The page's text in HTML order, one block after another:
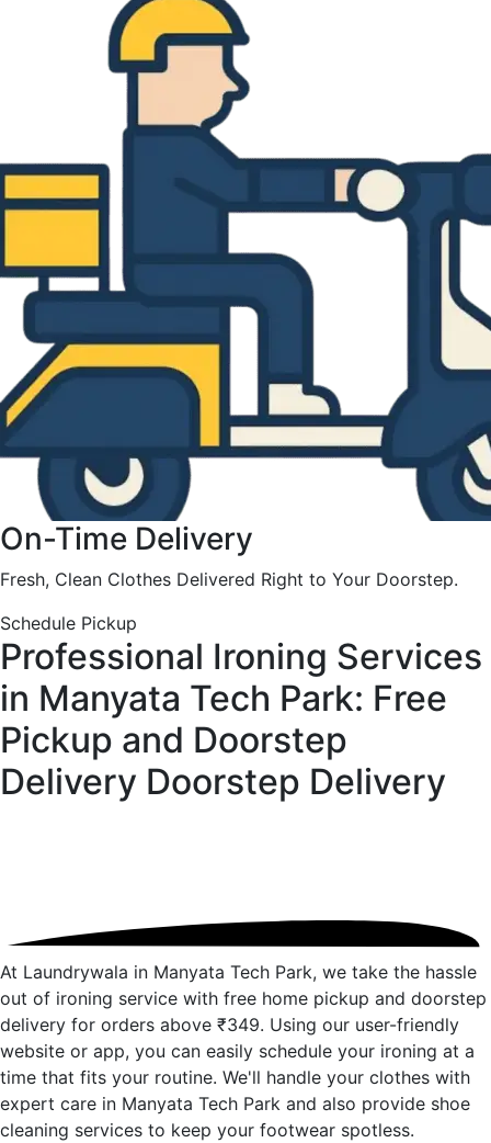
On-Time Delivery
Fresh, Clean Clothes Delivered Right to Your Doorstep.
Schedule Pickup
Professional Ironing Services
in Manyata Tech Park: Free
Pickup and Doorstep
Delivery Doorstep Delivery
At Laundrywala in Manyata Tech Park, we take the hassle
out of ironing service with free home pickup and doorstep
delivery for orders above ₹349. Using our user-friendly
website or app, you can easily schedule your ironing at a
time that fits your routine. We'll handle your clothes with
expert care in Manyata Tech Park and also provide shoe
cleaning services to keep your footwear spotless.